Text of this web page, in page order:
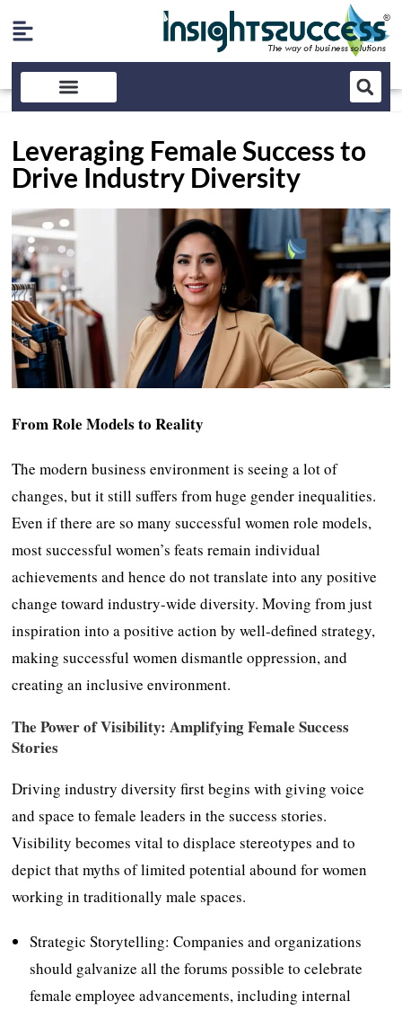
Leveraging Female Success to
Drive Industry Diversity
From Role Models to Reality
The modern business environment is seeing a lot of
changes, but it still suffers from huge gender inequalities.
Even if there are so many successful women role models,
most successful women’s feats remain individual
achievements and hence do not translate into any positive
change toward industry-wide diversity. Moving from just
inspiration into a positive action by well-defined strategy,
making successful women dismantle oppression, and
creating an inclusive environment.
The Power of Visibility: Amplifying Female Success
Stories
Driving industry diversity first begins with giving voice
and space to female leaders in the success stories.
Visibility becomes vital to displace stereotypes and to
depict that myths of limited potential abound for women
working in traditionally male spaces.
Strategic Storytelling: Companies and organizations
should galvanize all the forums possible to celebrate
female employee advancements, including internal